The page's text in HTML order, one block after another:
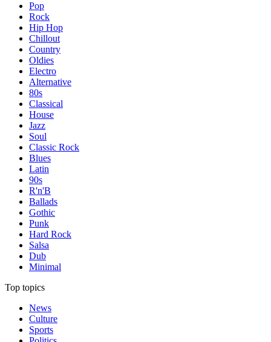
Pop
Rock
Hip Hop
Chillout
Country
Oldies
Electro
Alternative
80s
Classical
House
Jazz
Soul
Classic Rock
Blues
Latin
90s
R'n'B
Ballads
Gothic
Punk
Hard Rock
Salsa
Dub
Minimal
Top topics
News
Culture
Sports